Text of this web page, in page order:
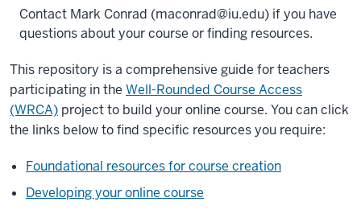
Contact Mark Conrad (maconrad@iu.edu) if you have
questions about your course or finding resources.
This repository is a comprehensive guide for teachers
participating in the Well-Rounded Course Access
(WRCA) project to build your online course. You can click
the links below to find specific resources you require:
Foundational resources for course creation
Developing your online course